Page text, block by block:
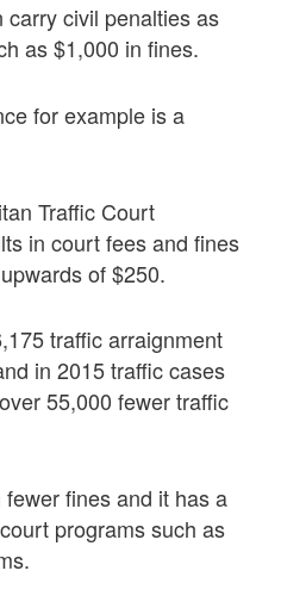
civil penalties as
as $1,000 in fines.
for example is a
Traffic Court
in court fees and fines
of $250.
traffic arraignment
in 2015 traffic cases
55,000 fewer traffic
fines and it has a
programs such as